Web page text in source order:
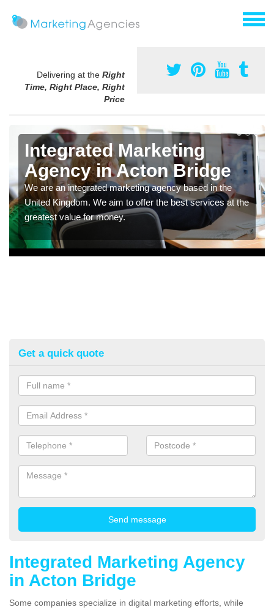
Delivering at the Right
Time, Right Place, Right
Price
Integrated Marketing
Agency in Acton Bridge
We are an integrated marketing agency based in the
United Kingdom. We aim to offer the best services at the
greatest value for money.
Get a quick quote
Integrated Marketing Agency
in Acton Bridge
Some companies specialize in digital marketing efforts, while